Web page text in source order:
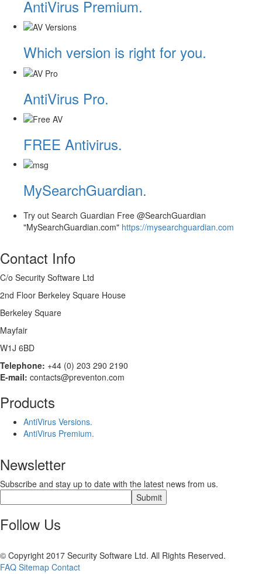
AntiVirus Premium.
Which version is right for you.
AntiVirus Pro.
FREE Antivirus.
MySearchGuardian.
Try out Search Guardian Free @SearchGuardian
"MySearchGuardian.com" https://mysearchguardian.com
Contact Info
C/o Security Software Ltd
2nd Floor Berkeley Square House
Berkeley Square
Mayfair
W1J 6BD
Telephone: +44 (0) 203 290 2190
E-mail: contacts@preventon.com
Products
AntiVirus Versions.
AntiVirus Premium.
Newsletter
Subscribe and stay up to date with the latest news from us.
Follow Us
© Copyright 2017 Security Software Ltd. All Rights Reserved.
FAQ Sitemap Contact